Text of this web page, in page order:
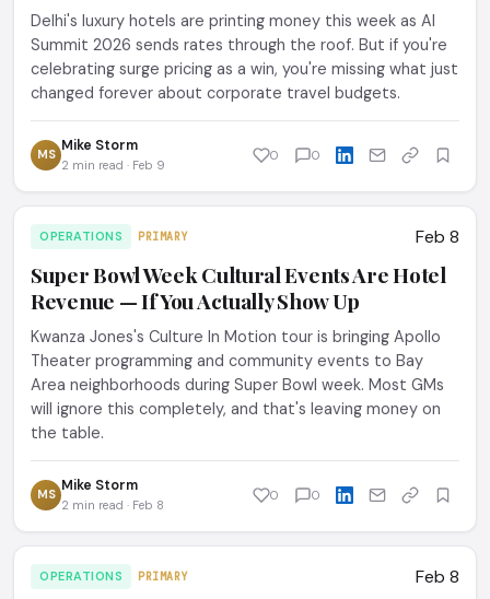
Delhi's luxury hotels are printing money this week as AI
Summit 2026 sends rates through the roof. But if you're
celebrating surge pricing as a win, you're missing what just
changed forever about corporate travel budgets.
MS Mike Storm
2 min read · Feb 9
0 0
OPERATIONS PRIMARY Feb 8
Super Bowl Week Cultural Events Are Hotel
Revenue — If You Actually Show Up
Kwanza Jones's Culture In Motion tour is bringing Apollo
Theater programming and community events to Bay
Area neighborhoods during Super Bowl week. Most GMs
will ignore this completely, and that's leaving money on
the table.
MS Mike Storm
2 min read · Feb 8
0 0
OPERATIONS PRIMARY Feb 8